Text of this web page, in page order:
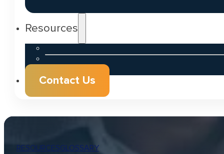
Resources
Contact Us
RESOURCESGLOSSARY